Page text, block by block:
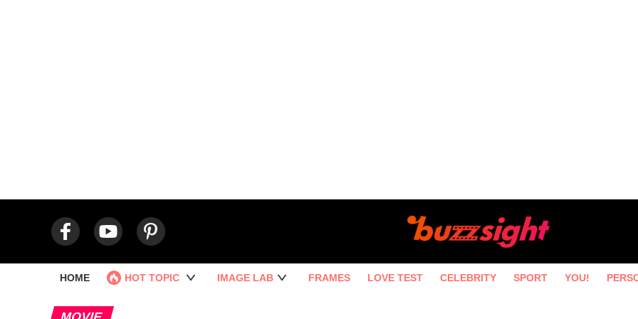
HOME HOT TOPIC IMAGE LAB FRAMES LOVE TEST CELEBRITY SPORT YOU!